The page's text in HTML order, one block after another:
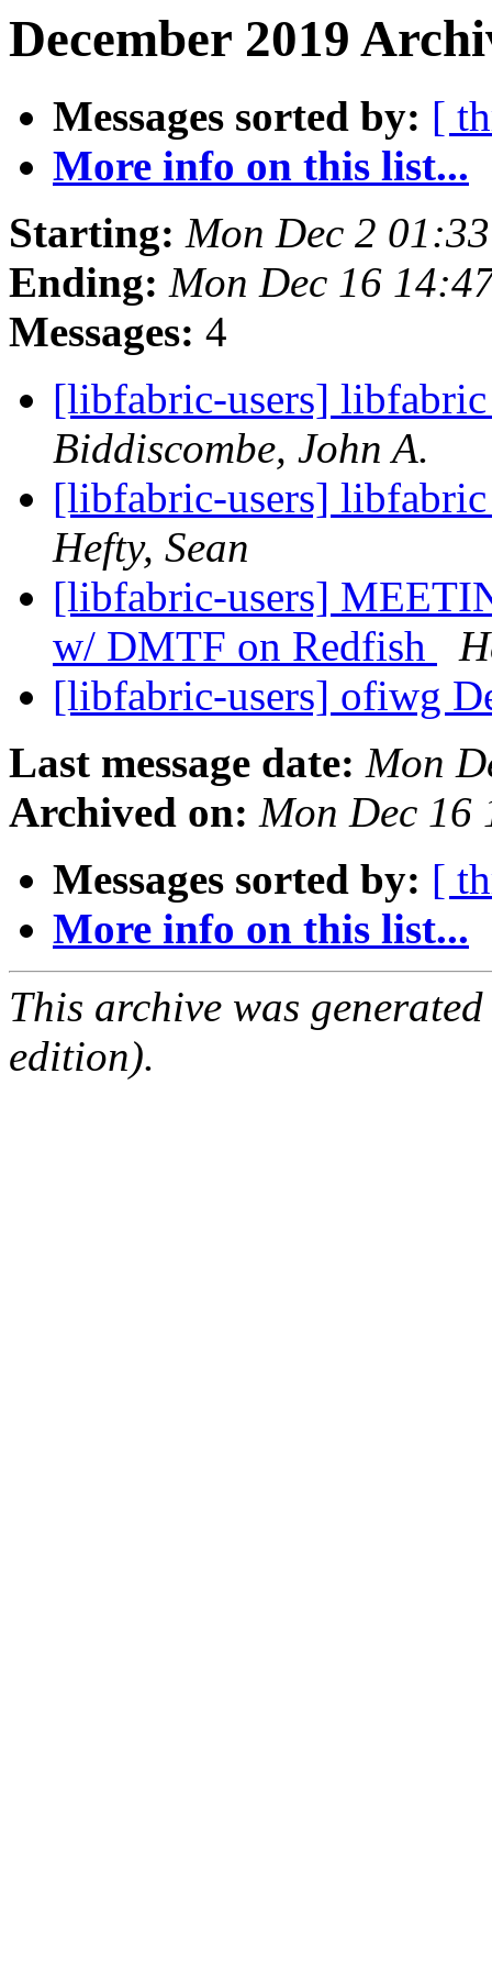
December 2019
Messages sorted by: [
More info on this list...
Starting: Mon Dec 2
Ending: Mon Dec 16
Messages: 4
[libfabric-users]
Biddiscombe, John A.
[libfabric-users]
Hefty, Sean
[libfabric-users]
w/ DMTF on Redfish
[libfabric-users] ofiwg
Last message date: Mon
Archived on: Mon Dec 16
Messages sorted by: [
More info on this list...
This archive was
edition).